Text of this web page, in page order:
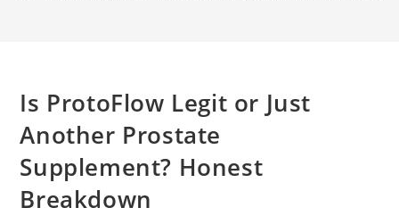
Is ProtoFlow Legit or Just
Another Prostate
Supplement? Honest
Breakdown